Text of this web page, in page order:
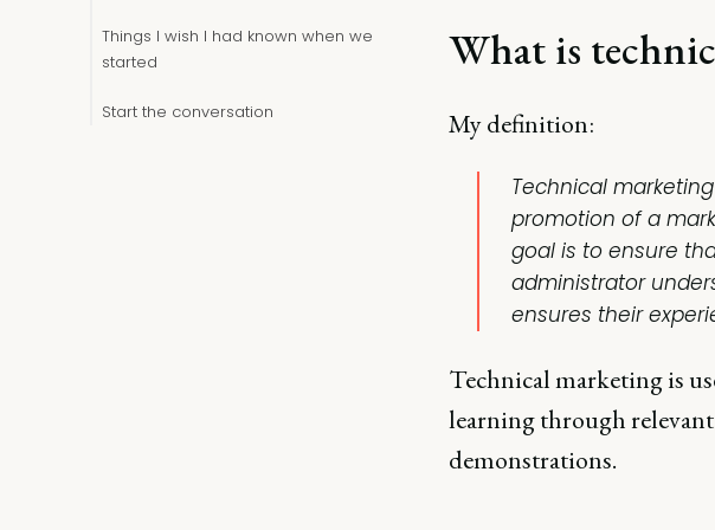
Things I wish I had known when we
started
Start the conversation
What is
My definition:
Technical
promotion of a
goal is to ensure
administrator
ensures their
Technical marketing is
learning through
demonstrations.